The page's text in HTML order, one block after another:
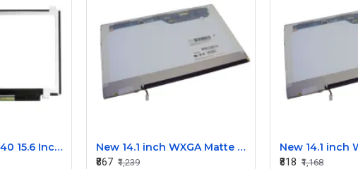
Dell Latitude E6540 15.6 Inch LED Screen Replacement Display HD (1366x768 30 Pin)
New 14.1 inch WXGA Matte Laptop LCD Display Screen 30-Pin for Dell, Lenovo, HP, Acer M141NWW1
₹867 ₹1,239
₹818 ₹1,168